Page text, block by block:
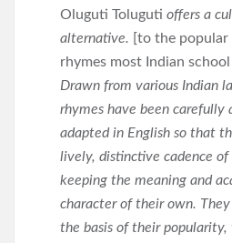
Oluguti Toluguti offers a
alternative.
[to the
rhymes most Indian
Drawn from various Indian
rhymes have been carefully
adapted in English so that
lively, distinctive cadence
keeping the meaning and
character of their own.
the basis of their